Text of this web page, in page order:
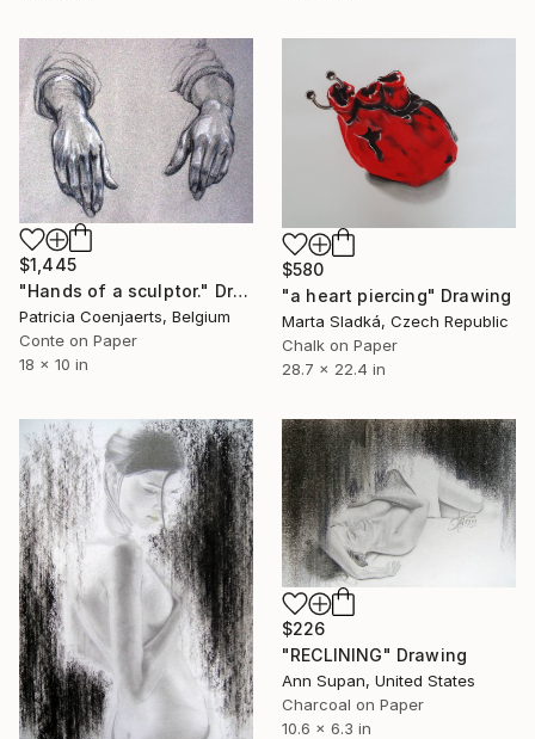
$1,445
"Hands of a sculptor." Drawing
Patricia Coenjaerts, Belgium
Conte on Paper
18 x 10 in
$580
"a heart piercing" Drawing
Marta Sladká, Czech Republic
Chalk on Paper
28.7 x 22.4 in
$226
"RECLINING" Drawing
Ann Supan, United States
Charcoal on Paper
10.6 x 6.3 in